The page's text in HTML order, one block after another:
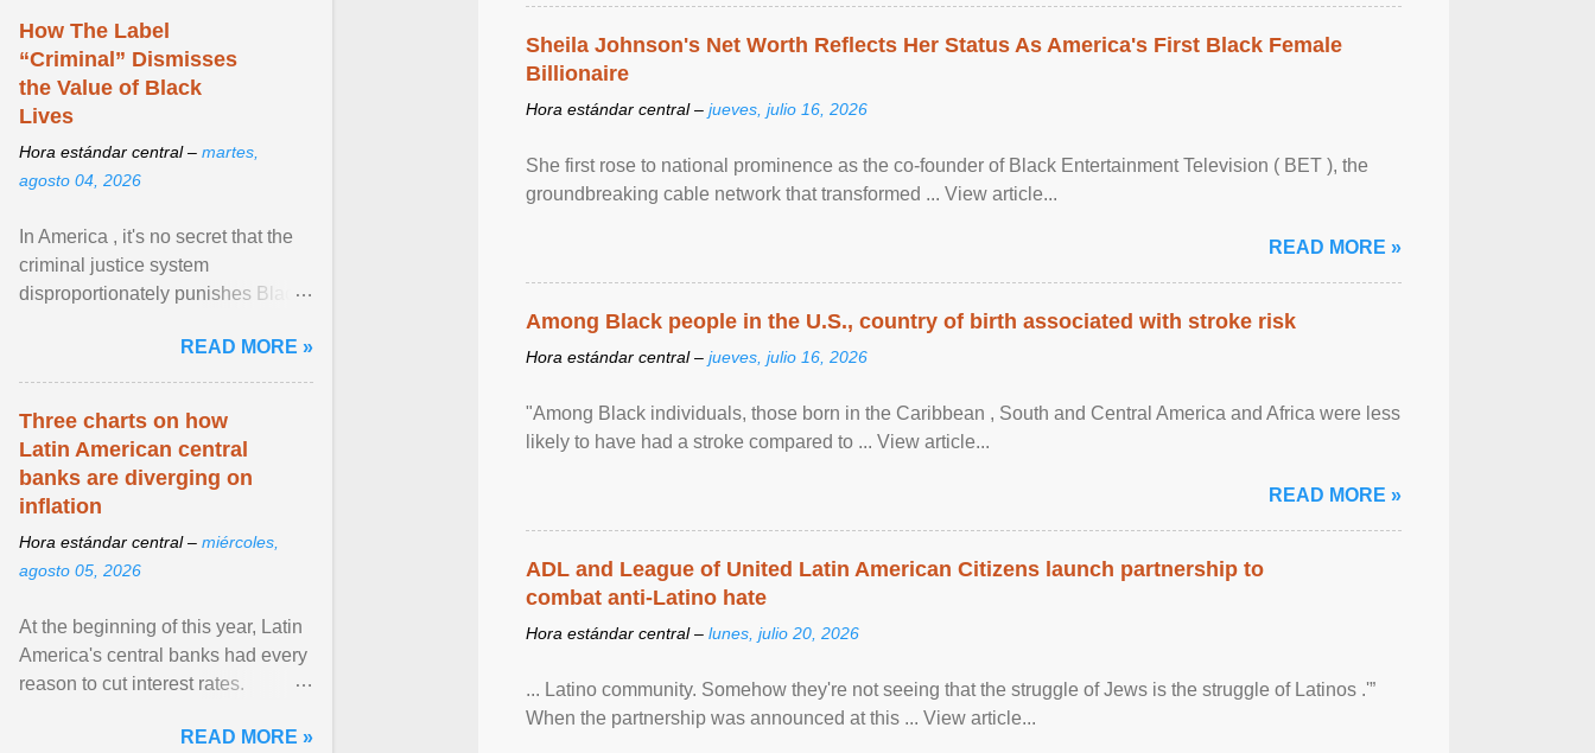
Sheila Johnson's Net Worth Reflects Her Status As America's First Black Female
Billionaire
Hora estándar central – jueves, julio 16, 2026
She first rose to national prominence as the co-founder of Black Entertainment Television ( BET ), the
groundbreaking cable network that transformed ... View article...
READ MORE »
Among Black people in the U.S., country of birth associated with stroke risk
Hora estándar central – jueves, julio 16, 2026
"Among Black individuals, those born in the Caribbean , South and Central America and Africa were less
likely to have had a stroke compared to ... View article...
READ MORE »
ADL and League of United Latin American Citizens launch partnership to
combat anti-Latino hate
Hora estándar central – lunes, julio 20, 2026
... Latino community. Somehow they're not seeing that the struggle of Jews is the struggle of Latinos .'”
When the partnership was announced at this ... View article...
How The Label
“Criminal” Dismisses
the Value of Black
Lives
Hora estándar central – martes,
agosto 04, 2026
In America , it's no secret that the
criminal justice system
disproportionately punishes Black
limited their ability to ... View
article...
READ MORE »
Three charts on how
Latin American central
banks are diverging on
inflation
Hora estándar central – miércoles,
agosto 05, 2026
At the beginning of this year, Latin
America's central banks had every
reason to cut interest rates.
and ... View article...READ MORE »